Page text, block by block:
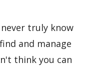
truly know
and manage
think you can